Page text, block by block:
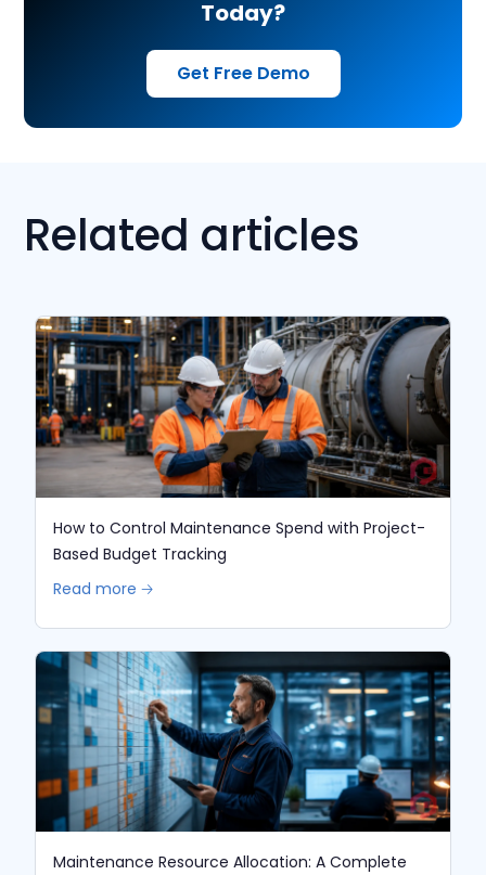
Today?
Get Free Demo
Related articles
How to Control Maintenance Spend with Project-
Based Budget Tracking
Read more 🡢
Maintenance Resource Allocation: A Complete